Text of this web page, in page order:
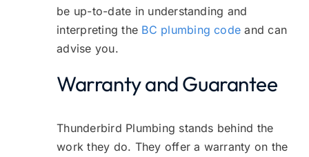
be up-to-date in understanding and
interpreting the BC plumbing code and can
advise you.
Warranty and Guarantee
Thunderbird Plumbing stands behind the
work they do. They offer a warranty on the